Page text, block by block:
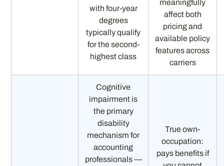
with four-year
degrees
typically qualify
for the second-
highest class
meaningfully
affect both
pricing and
available policy
features across
carriers
Cognitive
impairment is
the primary
disability
mechanism for
accounting
professionals —
True own-
occupation:
pays benefits if